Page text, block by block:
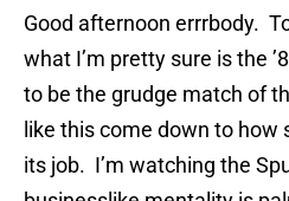
Good afternoon errrbody.
what I’m pretty sure is the
to be the grudge match of
like this come down to
its job. I’m watching the